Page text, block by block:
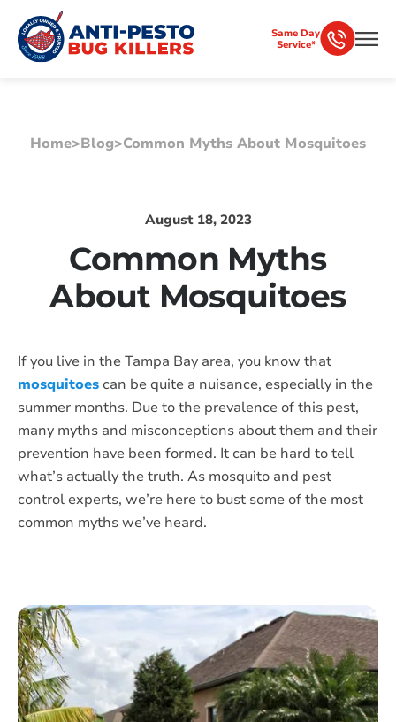
Same Day
Service*
Home>Blog>Common Myths About Mosquitoes
August 18, 2023
Common Myths
About Mosquitoes
If you live in the Tampa Bay area, you know that
mosquitoes can be quite a nuisance, especially in the
summer months. Due to the prevalence of this pest,
many myths and misconceptions about them and their
prevention have been formed. It can be hard to tell
what’s actually the truth. As mosquito and pest
control experts, we’re here to bust some of the most
common myths we’ve heard.